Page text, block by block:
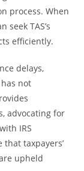
process. When
seek TAS’s
efficiently.
delays,
not
advocating for
IRS
taxpayers’
upheld